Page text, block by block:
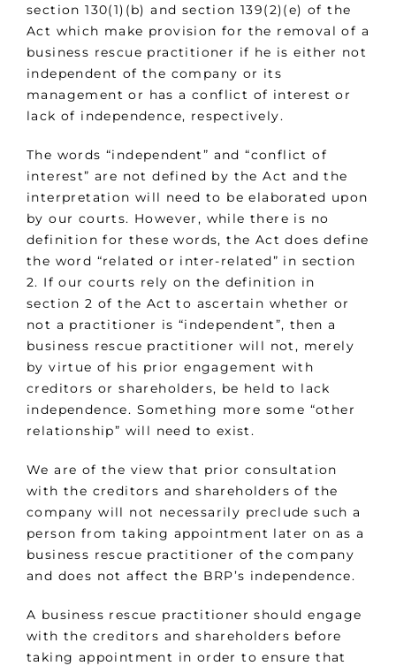
section 130(1)(b) and section 139(2)(e) of the
Act which make provision for the removal of a
business rescue practitioner if he is either not
independent of the company or its
management or has a conflict of interest or
lack of independence, respectively.
The words “independent” and “conflict of
interest” are not defined by the Act and the
interpretation will need to be elaborated upon
by our courts. However, while there is no
definition for these words, the Act does define
the word “related or inter-related” in section
2. If our courts rely on the definition in
section 2 of the Act to ascertain whether or
not a practitioner is “independent”, then a
business rescue practitioner will not, merely
by virtue of his prior engagement with
creditors or shareholders, be held to lack
independence. Something more some “other
relationship” will need to exist.
We are of the view that prior consultation
with the creditors and shareholders of the
company will not necessarily preclude such a
person from taking appointment later on as a
business rescue practitioner of the company
and does not affect the BRP’s independence.
A business rescue practitioner should engage
with the creditors and shareholders before
taking appointment in order to ensure that